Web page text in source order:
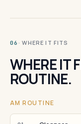
06 · WHERE IT FITS
WHERE IT
ROUTINE.
AM ROUTINE